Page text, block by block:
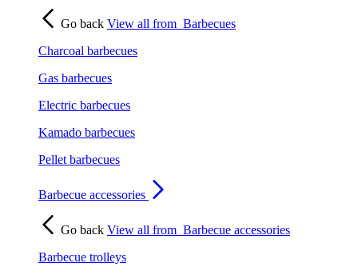
Go back View all from Barbecues
Charcoal barbecues
Gas barbecues
Electric barbecues
Kamado barbecues
Pellet barbecues
Barbecue accessories
Go back View all from Barbecue accessories
Barbecue trolleys